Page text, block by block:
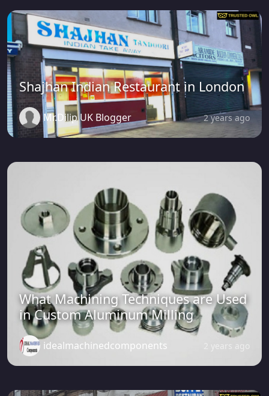
Shajhan Indian Restaurant in London
Mr.Dilip UK Blogger 2 years ago
What Machining Techniques are Used
in Custom Aluminum Milling
idealmachinedcomponents 2 years ago